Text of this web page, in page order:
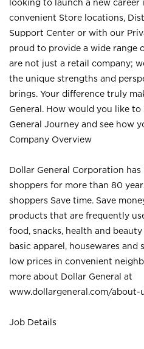
looking to launch a new career
convenient Store locations,
Support Center or with our
proud to provide a wide range
are not just a retail company;
the unique strengths and
brings. Your difference truly
General. How would you like
General Journey and see how
Company Overview
Dollar General Corporation
shoppers for more than 80
shoppers Save time. Save
products that are frequently
food, snacks, health and
basic apparel, housewares and
low prices in convenient
more about Dollar General at
www.dollargeneral.com/about-
Job Details